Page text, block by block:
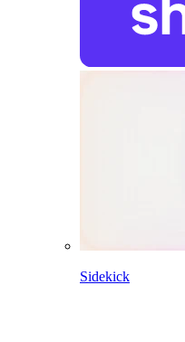
Sidekick